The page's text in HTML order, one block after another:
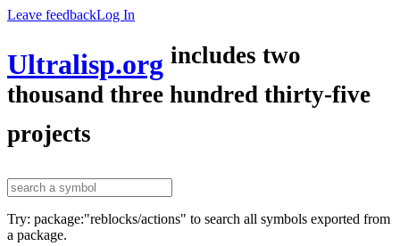
Leave feedbackLog In
Ultralisp.org includes two
thousand three hundred thirty-five
projects
Try: package:"reblocks/actions" to search all symbols exported from
a package.